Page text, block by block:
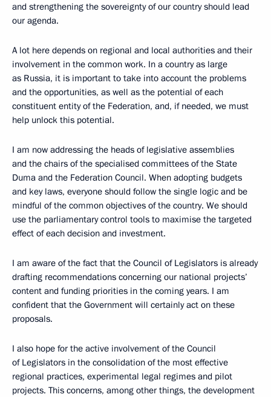
and strengthening the sovereignty of our country should lead
our agenda.
A lot here depends on regional and local authorities and their
involvement in the common work. In a country as large
as Russia, it is important to take into account the problems
and the opportunities, as well as the potential of each
constituent entity of the Federation, and, if needed, we must
help unlock this potential.
I am now addressing the heads of legislative assemblies
and the chairs of the specialised committees of the State
Duma and the Federation Council. When adopting budgets
and key laws, everyone should follow the single logic and be
mindful of the common objectives of the country. We should
use the parliamentary control tools to maximise the targeted
effect of each decision and investment.
I am aware of the fact that the Council of Legislators is already
drafting recommendations concerning our national projects’
content and funding priorities in the coming years. I am
confident that the Government will certainly act on these
proposals.
I also hope for the active involvement of the Council
of Legislators in the consolidation of the most effective
regional practices, experimental legal regimes and pilot
projects. This concerns, among other things, the development